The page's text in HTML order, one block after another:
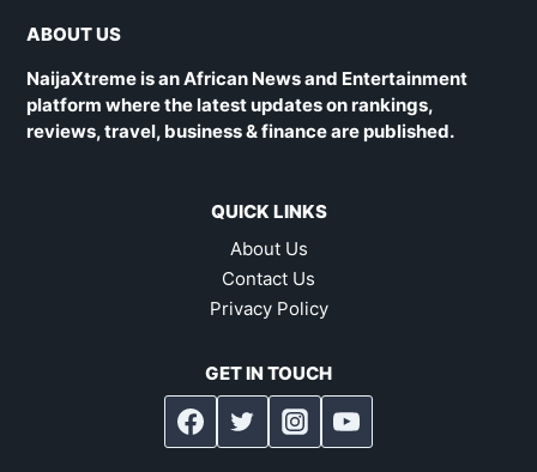
ABOUT US
NaijaXtreme is an African News and Entertainment
platform where the latest updates on rankings,
reviews, travel, business & finance are published.
QUICK LINKS
About Us
Contact Us
Privacy Policy
GET IN TOUCH